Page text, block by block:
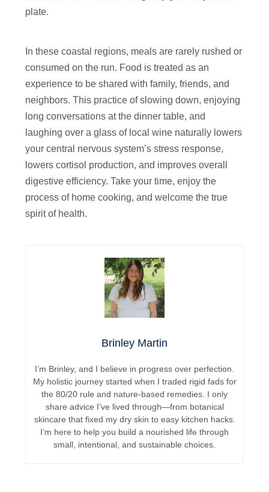
plate.
In these coastal regions, meals are rarely rushed or
consumed on the run. Food is treated as an
experience to be shared with family, friends, and
neighbors. This practice of slowing down, enjoying
long conversations at the dinner table, and
laughing over a glass of local wine naturally lowers
your central nervous system’s stress response,
lowers cortisol production, and improves overall
digestive efficiency. Take your time, enjoy the
process of home cooking, and welcome the true
spirit of health.
Brinley Martin
I’m Brinley, and I believe in progress over perfection.
My holistic journey started when I traded rigid fads for
the 80/20 rule and nature-based remedies. I only
share advice I’ve lived through—from botanical
skincare that fixed my dry skin to easy kitchen hacks.
I’m here to help you build a nourished life through
small, intentional, and sustainable choices.